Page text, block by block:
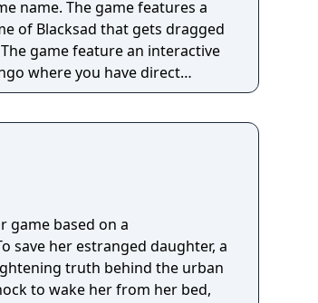
name. The game features a
of Blacksad that gets dragged
game feature an interactive
where you have direct
catch his gaze is interactable.
game based on a
save her estranged daughter, a
truth behind the urban
to wake her from her bed,